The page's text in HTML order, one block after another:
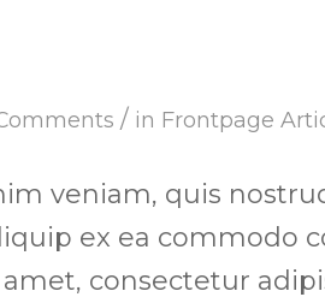
/ in Frontpage
veniam, quis
ex ea commodo
consectetur